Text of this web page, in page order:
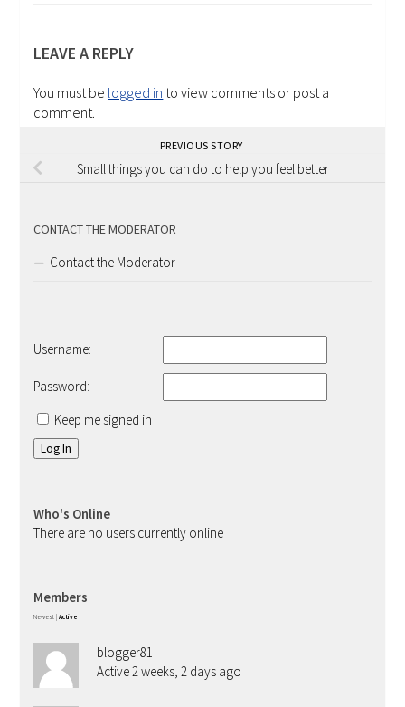
LEAVE A REPLY
You must be logged in to view comments or post a
comment.
PREVIOUS STORY
Small things you can do to help you feel better
CONTACT THE MODERATOR
Contact the Moderator
Username:
Password:
Keep me signed in
Log In
Who's Online
There are no users currently online
Members
Newest Active
blogger81
Active 2 weeks, 2 days ago